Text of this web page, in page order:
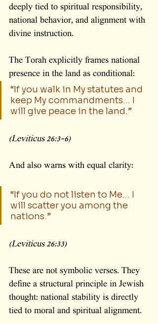
deeply tied to spiritual responsibility,
national behavior, and alignment with
divine instruction.
The Torah explicitly frames national
presence in the land as conditional:
“If you walk in My statutes and
keep My commandments… I
will give peace in the land.”
(Leviticus 26:3–6)
And also warns with equal clarity:
“If you do not listen to Me… I
will scatter you among the
nations.”
(Leviticus 26:33)
These are not symbolic verses. They
define a structural principle in Jewish
thought: national stability is directly
tied to moral and spiritual alignment.